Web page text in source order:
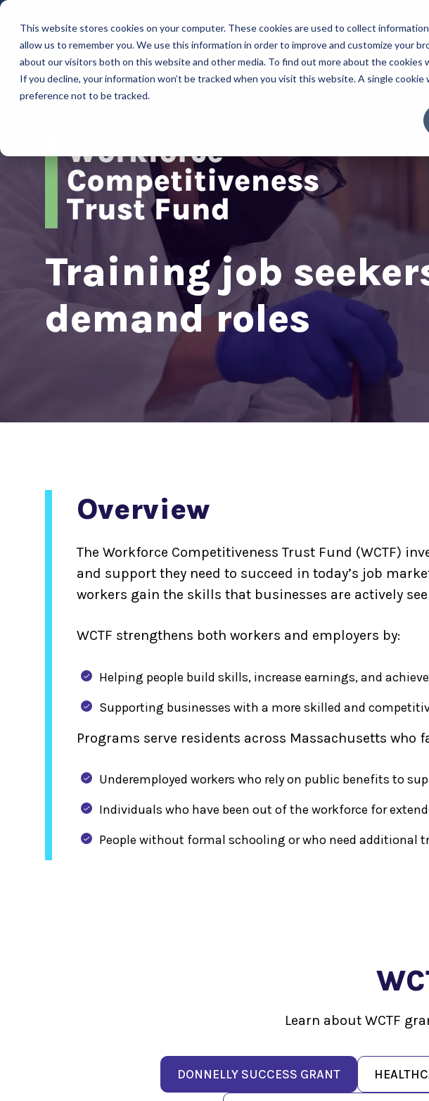
This website stores cookies on your computer. These cookies are used to collect
allow us to remember you. We use this information in order to improve and customize your
about our visitors both on this website and other media. To find out more about the cookies
If you decline, your information won’t be tracked when you visit this website. A single
preference not to be tracked.
Training job
demand roles
Overview
The Workforce Competitiveness Trust Fund (WCTF)
and support they need to succeed in today’s job
workers gain the skills that businesses are actively
WCTF strengthens both workers and employers by:
Helping people build skills, increase earnings, and
Supporting businesses with a more skilled and
Programs serve residents across Massachusetts
Underemployed workers who rely on public benefits to
Individuals who have been out of the workforce for
People without formal schooling or who need additional
Learn about WCTF
DONNELLY SUCCESS GRANT